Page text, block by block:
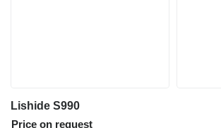
Lishide S990
Price on request